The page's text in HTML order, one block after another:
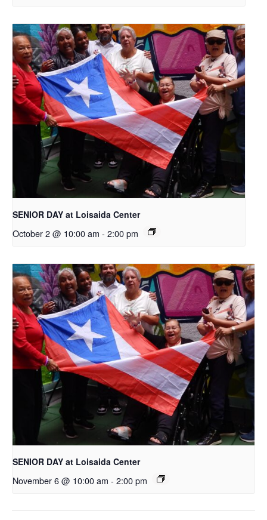
SENIOR DAY at Loisaida Center
October 2 @ 10:00 am - 2:00 pm
SENIOR DAY at Loisaida Center
November 6 @ 10:00 am - 2:00 pm